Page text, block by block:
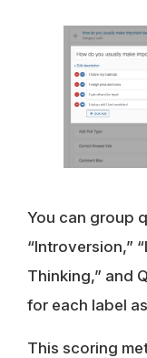
You can group
“Introversion,”
Thinking,” and
for each label
This scoring